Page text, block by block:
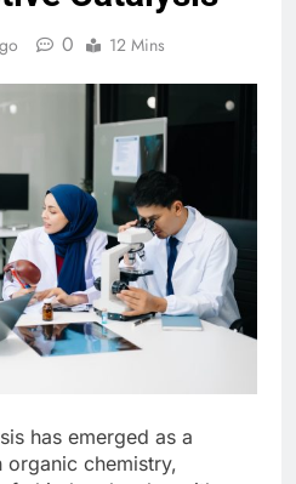
0 12 Mins
has emerged as a
chemistry,